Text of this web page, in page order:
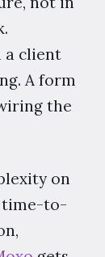
a client
A form
the
on
time-to-